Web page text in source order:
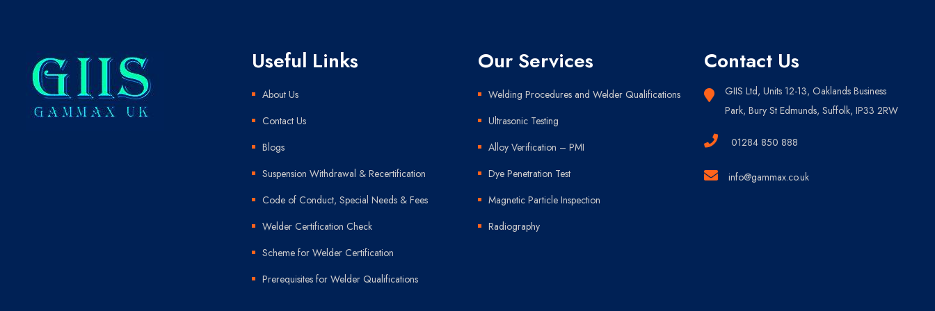
Useful Links
About Us
Contact Us
Blogs
Suspension Withdrawal & Recertification
Code of Conduct, Special Needs & Fees
Welder Certification Check
Scheme for Welder Certification
Prerequisites for Welder Qualifications
Our Services
Welding Procedures and Welder Qualifications
Ultrasonic Testing
Alloy Verification – PMI
Dye Penetration Test
Magnetic Particle Inspection
Radiography
Contact Us
GIIS Ltd, Units 12-13, Oaklands Business
Park, Bury St Edmunds, Suffolk, IP33 2RW
01284 850 888
info@gammax.co.uk